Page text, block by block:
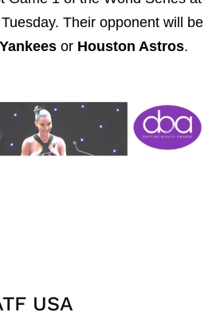
Their opponent will be
or Houston Astros.
USA